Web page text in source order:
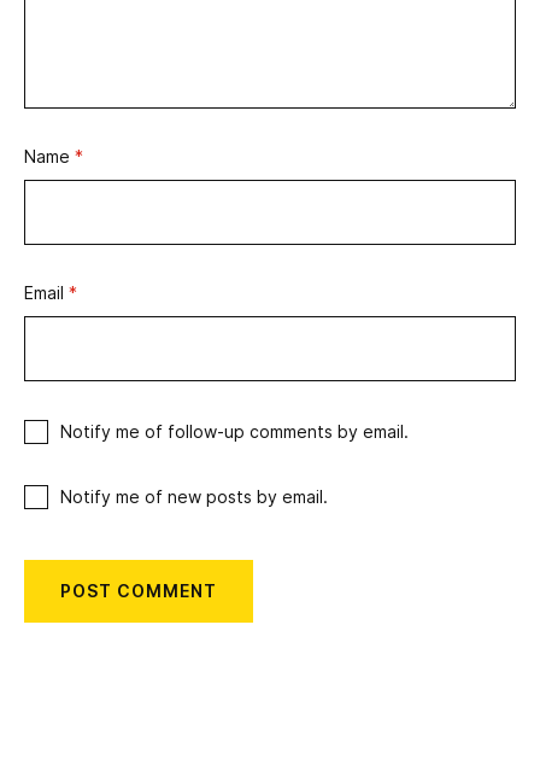
Name *
Email *
Notify me of follow-up comments by email.
Notify me of new posts by email.